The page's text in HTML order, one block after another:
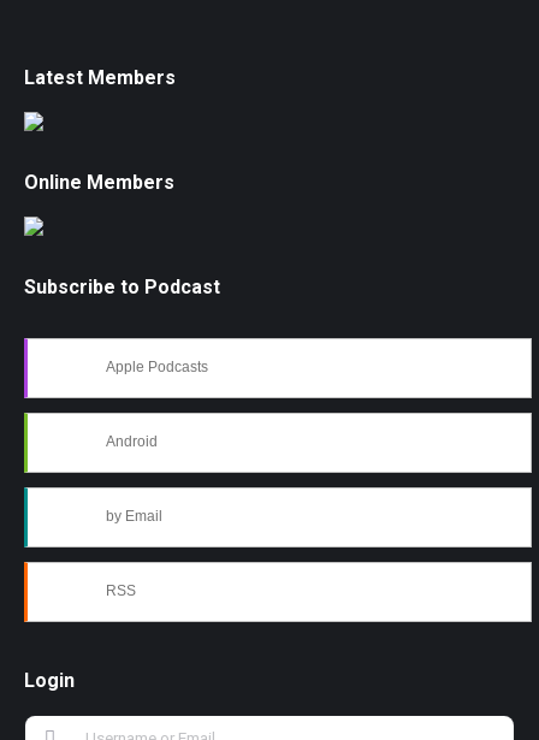
Latest Members
Online Members
Subscribe to Podcast
Apple Podcasts
Android
by Email
RSS
Login